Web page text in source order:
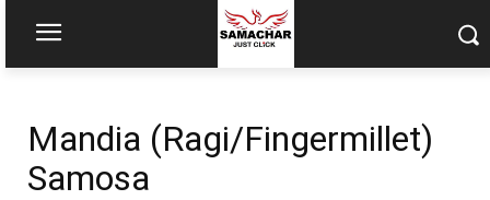
Mandia (Ragi/Fingermillet)
Samosa